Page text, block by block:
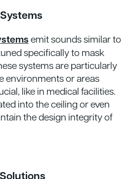
emit sounds similar to
specifically to mask
systems are particularly
environments or areas
like in medical facilities.
into the ceiling or even
the design integrity of